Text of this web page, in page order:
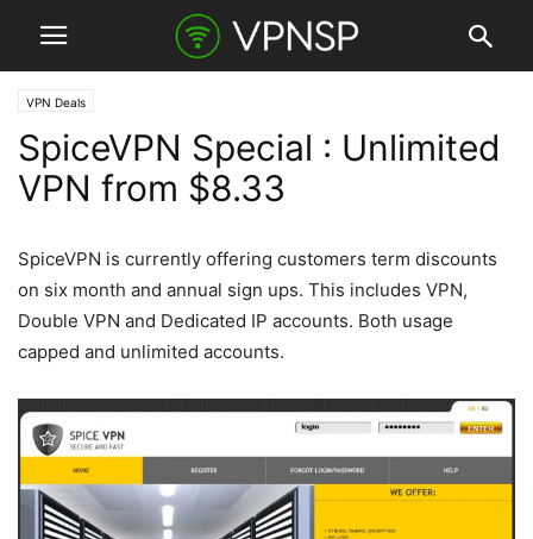
VPN Deals
SpiceVPN Special : Unlimited
VPN from $8.33
SpiceVPN is currently offering customers term discounts
on six month and annual sign ups. This includes VPN,
Double VPN and Dedicated IP accounts. Both usage
capped and unlimited accounts.